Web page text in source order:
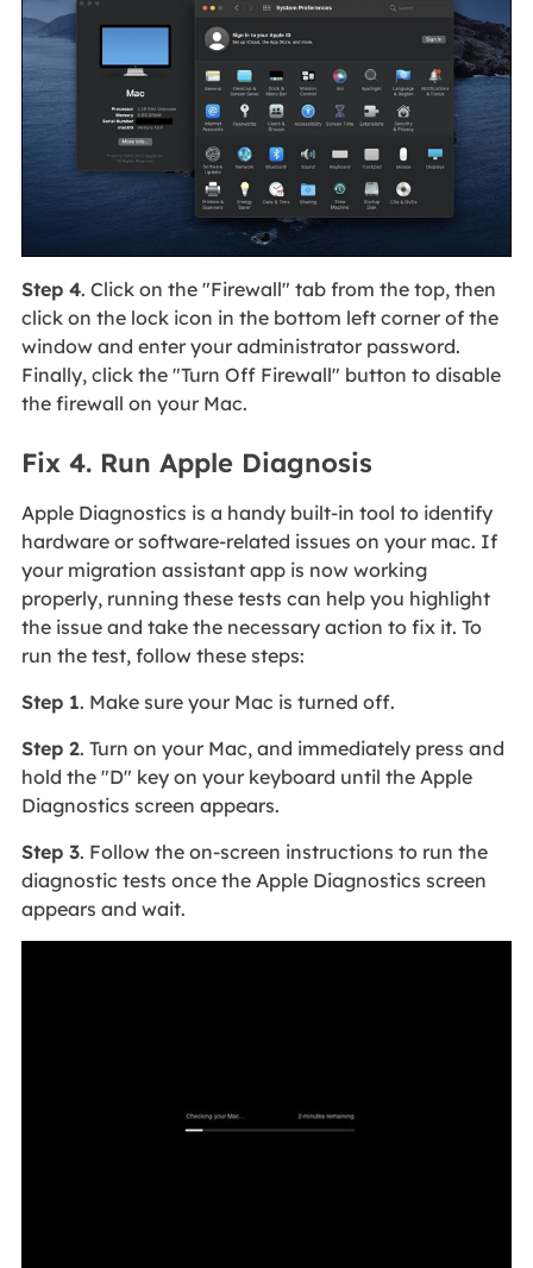
Step 4. Click on the "Firewall" tab from the top, then
click on the lock icon in the bottom left corner of the
window and enter your administrator password.
Finally, click the "Turn Off Firewall" button to disable
the firewall on your Mac.
Fix 4. Run Apple Diagnosis
Apple Diagnostics is a handy built-in tool to identify
hardware or software-related issues on your mac. If
your migration assistant app is now working
properly, running these tests can help you highlight
the issue and take the necessary action to fix it. To
run the test, follow these steps:
Step 1. Make sure your Mac is turned off.
Step 2. Turn on your Mac, and immediately press and
hold the "D" key on your keyboard until the Apple
Diagnostics screen appears.
Step 3. Follow the on-screen instructions to run the
diagnostic tests once the Apple Diagnostics screen
appears and wait.